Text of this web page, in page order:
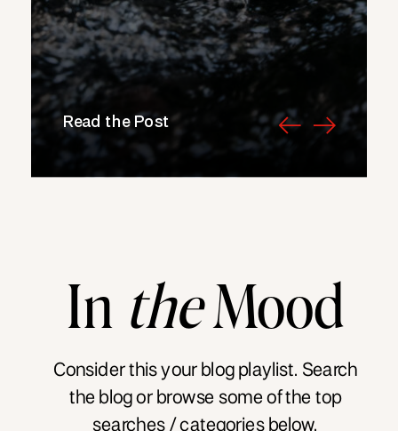
Read the Post
In theMood
Consider this your blog playlist. Search
the blog or browse some of the top
searches / categories below.